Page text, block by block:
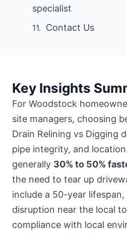
specialist
Contact Us
Key Insights
For Woodstock
site managers, choosing
Drain Relining vs Digging
pipe integrity, and
generally 30% to 50%
the need to tear up
include a 50-year
disruption near the local
compliance with local